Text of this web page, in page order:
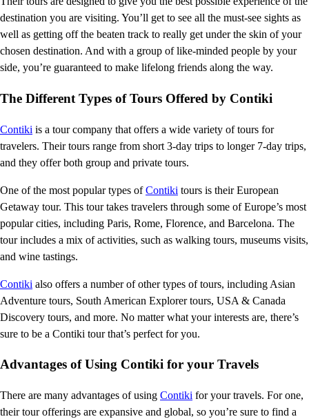
destination you are visiting. You’ll get to see all the must-see sights as
well as getting off the beaten track to really get under the skin of your
chosen destination. And with a group of like-minded people by your
side, you’re guaranteed to make lifelong friends along the way.
The Different Types of Tours Offered by Contiki
Contiki is a tour company that offers a wide variety of tours for
travelers. Their tours range from short 3-day trips to longer 7-day trips,
and they offer both group and private tours.
One of the most popular types ofContiki tours is their European
Getaway tour. This tour takes travelers through some of Europe’s most
popular cities, including Paris, Rome, Florence, and Barcelona. The
tour includes a mix of activities, such as walking tours, museums visits,
and wine tastings.
Contiki also offers a number of other types of tours, including Asian
Adventure tours, South American Explorer tours, USA & Canada
Discovery tours, and more. No matter what your interests are, there’s
sure to be a Contiki tour that’s perfect for you.
Advantages of Using Contiki for your Travels
There are many advantages of using Contiki for your travels. For one,
their tour offerings are expansive and global, so you’re sure to find a